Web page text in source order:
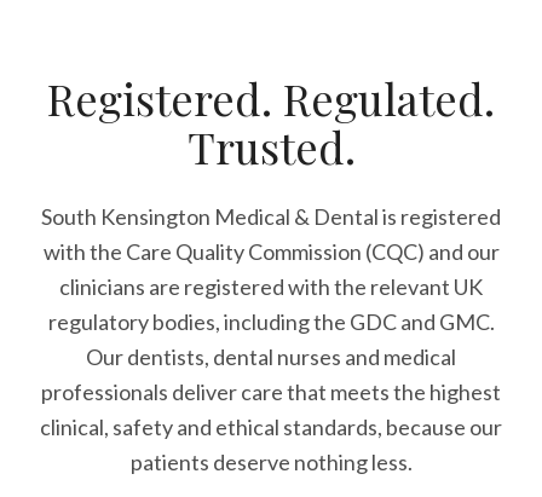
Registered. Regulated.
Trusted.
South Kensington Medical & Dental is registered
with the Care Quality Commission (CQC) and our
clinicians are registered with the relevant UK
regulatory bodies, including the GDC and GMC.
Our dentists, dental nurses and medical
professionals deliver care that meets the highest
clinical, safety and ethical standards, because our
patients deserve nothing less.